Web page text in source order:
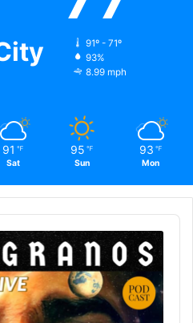
91º - 71º
93%
8.99 mph
91 ℉
Sat
95 ℉
Sun
93 ℉
Mon